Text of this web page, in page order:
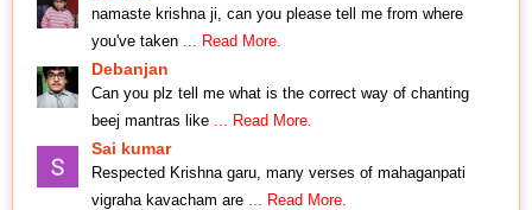
namaste krishna ji, can you please tell me from where
you've taken
... Read More.
Debanjan
Can you plz tell me what is the correct way of chanting
beej mantras like
... Read More.
Sai kumar
Respected Krishna garu, many verses of mahaganpati
vigraha kavacham are
... Read More.